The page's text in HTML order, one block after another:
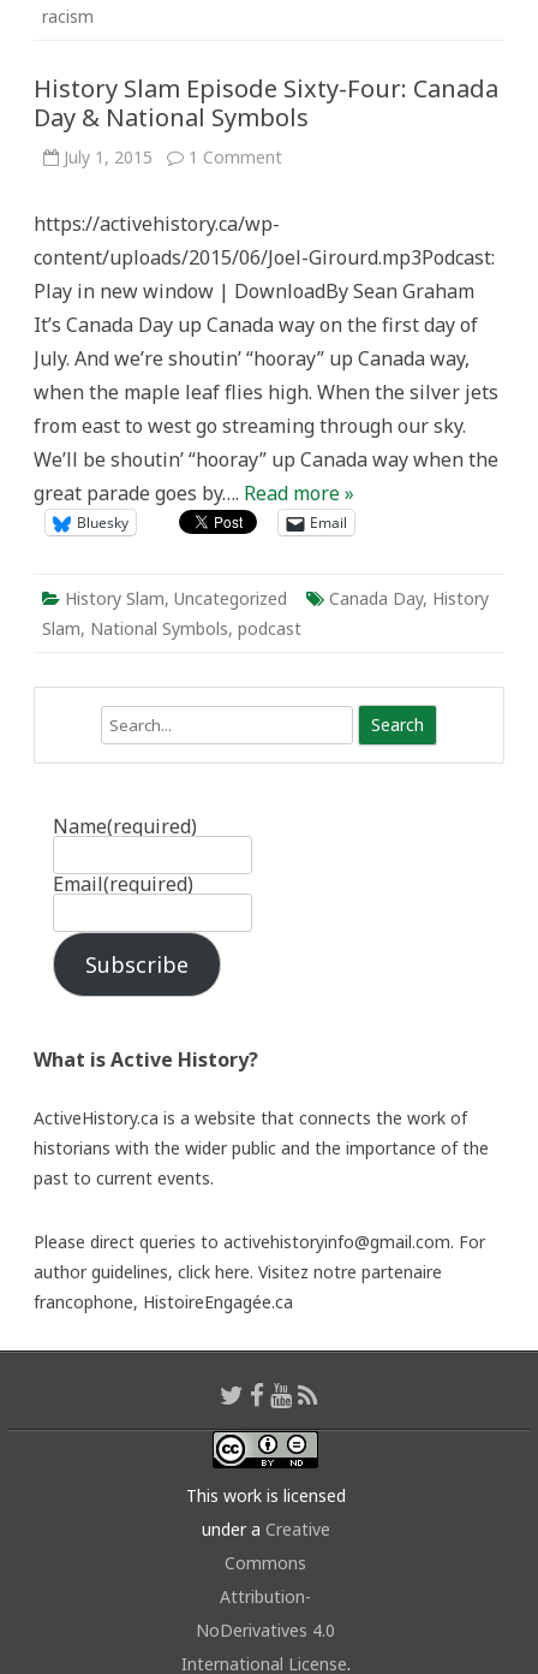
racism
History Slam Episode Sixty-Four: Canada
Day & National Symbols
July 1, 2015 1 Commenton
Canada
&
National
Symbols
https://activehistory.ca/wp-
content/uploads/2015/06/Joel-Girourd.mp3Podcast:
Play in new window | DownloadBy Sean Graham
It’s Canada Day up Canada way on the first day of
July. And we’re shoutin’ “hooray” up Canada way,
when the maple leaf flies high. When the silver jets
from east to west go streaming through our sky.
We’ll be shoutin’ “hooray” up Canada way when the
great parade goes by…. Read more »
Bluesky Email
History Slam, Uncategorized Canada Day, History
Slam, National Symbols, podcast
Name(required)
Email(required)
Subscribe
What is Active History?
ActiveHistory.ca is a website that connects the work of
historians with the wider public and the importance of the
past to current events.
Please direct queries to activehistoryinfo@gmail.com. For
author guidelines, click here. Visitez notre partenaire
francophone, HistoireEngagée.ca
This work is licensed
under a Creative
Commons
Attribution-
NoDerivatives 4.0
International License.